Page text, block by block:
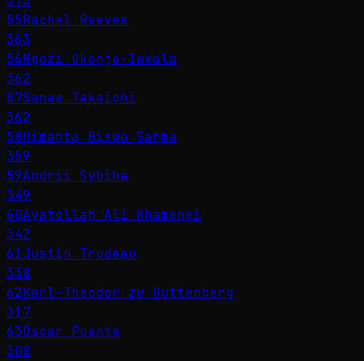
55Rachel Reeves
363
56Ngozi Okonjo-Iweala
362
57Sanae Takaichi
362
58Himanta Biswa Sarma
359
59Andrii Sybiha
349
60Ayatollah Ali Khamenei
342
61Justin Trudeau
338
62Karl-Theodor zu Guttenberg
317
63Óscar Puente
308